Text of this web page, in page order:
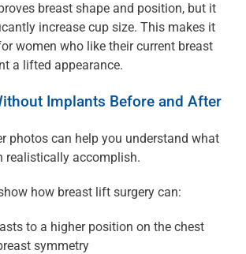
breast shape and position, but it
increase cup size. This makes it
women who like their current breast
a lifted appearance.
Implants Before and After
photos can help you understand what
realistically accomplish.
how breast lift surgery can:
to a higher position on the chest
symmetry